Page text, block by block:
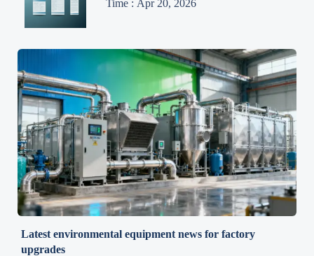
Time : Apr 20, 2026
Latest environmental equipment news for factory
upgrades